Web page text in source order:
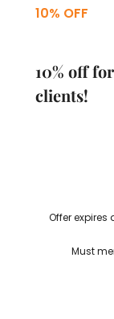
10% OFF
10% off
clients!
Offer
Must